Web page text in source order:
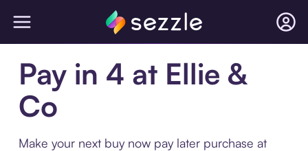
Pay in 4 at Ellie &
Co
Make your next buy now pay later purchase at